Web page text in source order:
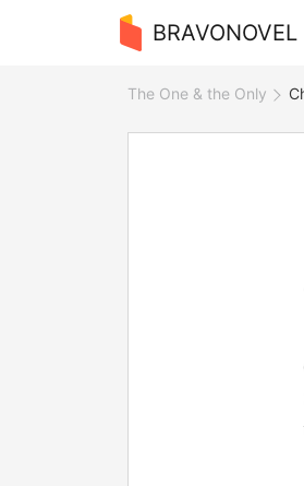
BRAVONOVEL
The One & the Only